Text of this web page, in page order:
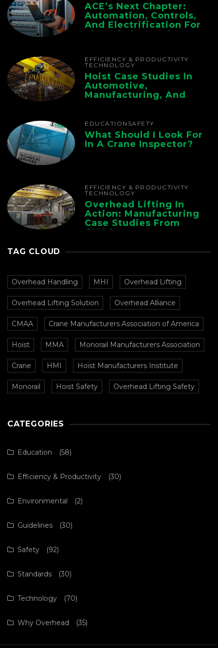
ACE’s Next Chapter:
Automation, Controls,
And Electrification For
The Whole Supply
EFFICIENCY & PRODUCTIVITY
TECHNOLOGY
Hoist Case Studies In
Automotive,
Manufacturing, And
Foundry Operations
EDUCATION SAFETY
What Should I Look For
In A Crane Inspector?
EFFICIENCY & PRODUCTIVITY
TECHNOLOGY
Overhead Lifting In
Action: Manufacturing
Case Studies From
CMAA
TAG CLOUD
Overhead Handling MHI Overhead Lifting
Overhead Lifting Solution Overhead Alliance
CMAA Crane Manufacturers Association of America
Hoist MMA Monorail Manufacturers Association
Crane HMI Hoist Manufacturers Institute
Monorail Hoist Safety Overhead Lifting Safety
CATEGORIES
Education (58)
Efficiency & Productivity (30)
Environmental (2)
Guidelines (30)
Safety (92)
Standards (30)
Technology (70)
Why Overhead (35)